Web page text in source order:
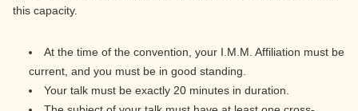
this capacity.
At the time of the convention, your I.M.M. Affiliation must be
current, and you must be in good standing.
Your talk must be exactly 20 minutes in duration.